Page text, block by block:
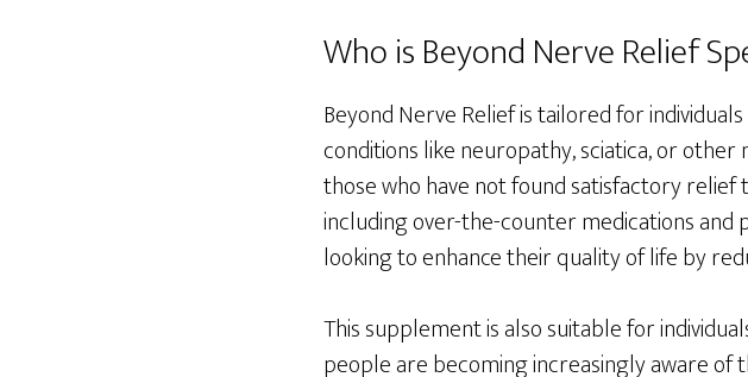
Who is Beyond Nerve Relief
Beyond Nerve Relief is tailored for
conditions like neuropathy, sciatica, or
those who have not found satisfactory
including over-the-counter medications
looking to enhance their quality of life by
This supplement is also suitable for
people are becoming increasingly aware of